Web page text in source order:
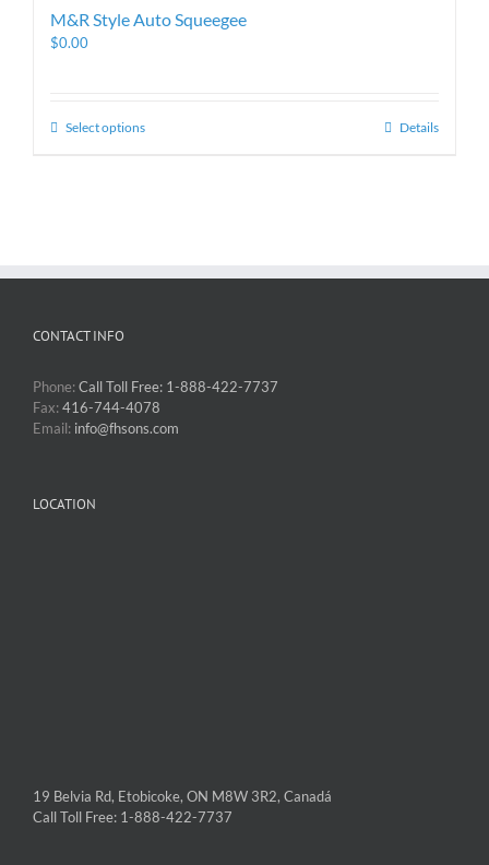
M&R Style Auto Squeegee
$0.00
Select options Details
CONTACT INFO
Phone:Call Toll Free: 1-888-422-7737
Fax:416-744-4078
Email: info@fhsons.com
LOCATION
19 Belvia Rd, Etobicoke, ON M8W 3R2, Canadá
Call Toll Free: 1-888-422-7737